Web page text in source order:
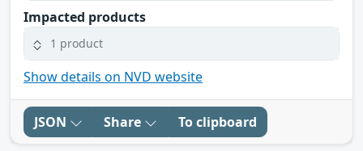
Impacted products
1 product
Show details on NVD website
JSON Share To clipboard